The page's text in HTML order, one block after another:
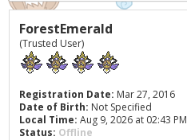
ForestEmerald
(Trusted User)
Registration Date: Mar 27, 2016
Date of Birth: Not Specified
Local Time: Aug 9, 2026 at 02:43 PM
Status: Offline